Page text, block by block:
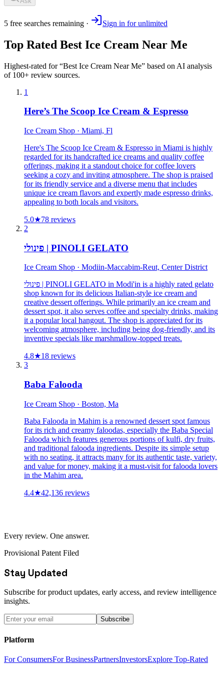
5 free searches remaining · Sign in for unlimited
Top Rated Best Ice Cream Near Me
Highest-rated for “Best Ice Cream Near Me” based on AI analysis
of 100+ review sources.
1
Here’s The Scoop Ice Cream & Espresso
Ice Cream Shop · Miami, Fl
Here's The Scoop Ice Cream & Espresso in Miami is highly
regarded for its handcrafted ice creams and quality coffee
offerings, making it a standout choice for coffee lovers
seeking a cozy and inviting atmosphere. The shop is praised
for its friendly service and a diverse menu that includes
unique ice cream flavors and expertly made espresso drinks,
appealing to both locals and visitors.
5.0★78 reviews
2
פינולי | PINOLI GELATO
Ice Cream Shop · Modiin-Maccabim-Reut, Center District
פינולי | PINOLI GELATO in Modi'in is a highly rated gelato
shop known for its delicious Italian-style ice cream and
creative dessert offerings. While primarily an ice cream and
dessert spot, it also serves coffee and specialty drinks, making
it a popular local hangout. The shop is appreciated for its
welcoming atmosphere, including being dog-friendly, and its
inventive specials like marshmallow-topped treats.
4.8★18 reviews
3
Baba Falooda
Ice Cream Shop · Boston, Ma
Baba Falooda in Mahim is a renowned dessert spot famous
for its rich and creamy faloodas, especially the Baba Special
Falooda which features generous portions of kulfi, dry fruits,
and traditional falooda ingredients. Despite its simple setup
with no seating, it attracts many for its authentic taste, variety,
and value for money, making it a must-visit for falooda lovers
in the Mahim area.
4.4★42,136 reviews
Every review. One answer.
Provisional Patent Filed
Stay Updated
Subscribe for product updates, early access, and review intelligence
insights.
Subscribe
Platform
For ConsumersFor BusinessPartnersInvestorsExplore Top-Rated